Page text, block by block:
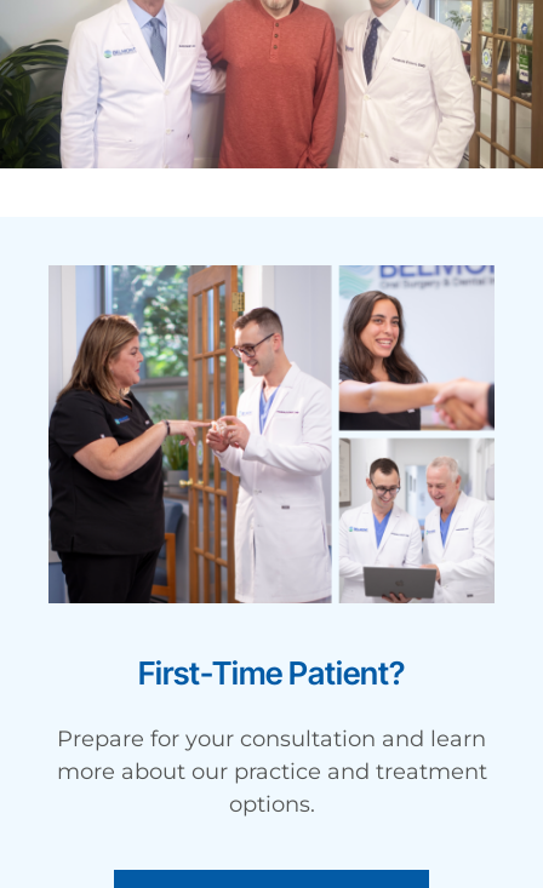
First-Time Patient?
Prepare for your consultation and learn
more about our practice and treatment
options.